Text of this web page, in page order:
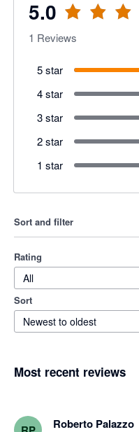
5.0
1 Reviews
5 star
4 star
3 star
2 star
1 star
Sort and filter
Rating
All
Sort
Newest to oldest
Most recent reviews
Roberto Palazzo